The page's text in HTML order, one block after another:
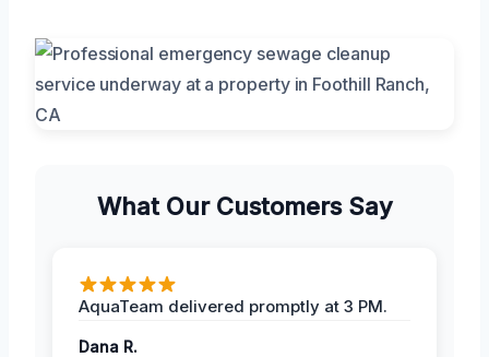
What Our Customers Say
AquaTeam delivered promptly at 3 PM.
Dana R.